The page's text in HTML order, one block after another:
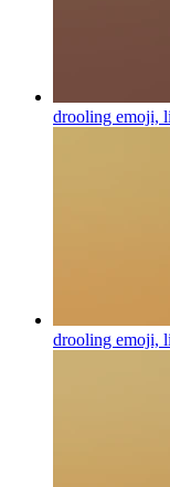
drooling emoji,
drooling emoji,